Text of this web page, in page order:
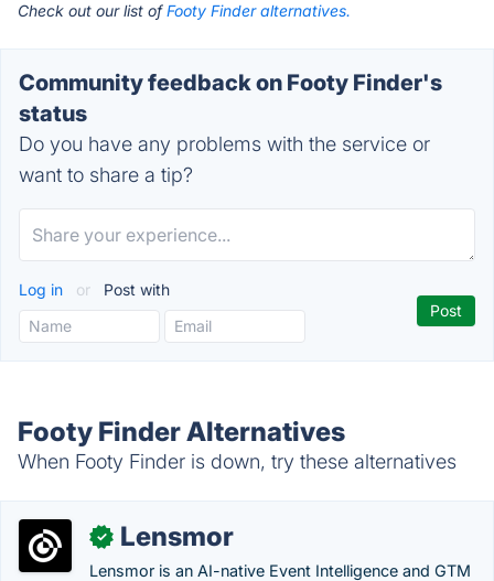
Check out our list ofFooty Finder alternatives.
Community feedback on Footy Finder's
status
Do you have any problems with the service or
want to share a tip?
Log in or Post with
Footy Finder Alternatives
When Footy Finder is down, try these alternatives
✓ Lensmor
Lensmor is an AI-native Event Intelligence and GTM